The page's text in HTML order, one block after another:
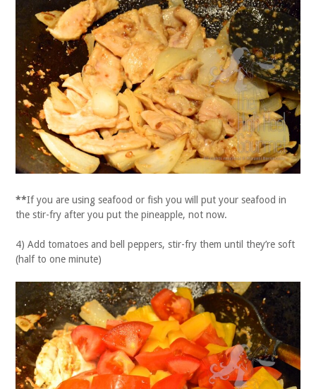
**If you are using seafood or fish you will put your seafood in
the stir-fry after you put the pineapple, not now.
4) Add tomatoes and bell peppers, stir-fry them until they’re soft
(half to one minute)